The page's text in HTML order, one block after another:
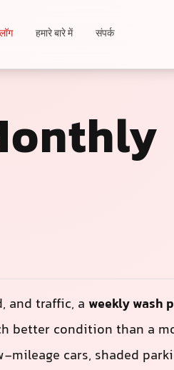
हमारे बारे में संपर्क
and traffic, a weekly wash
better condition than a
mileage cars, shaded